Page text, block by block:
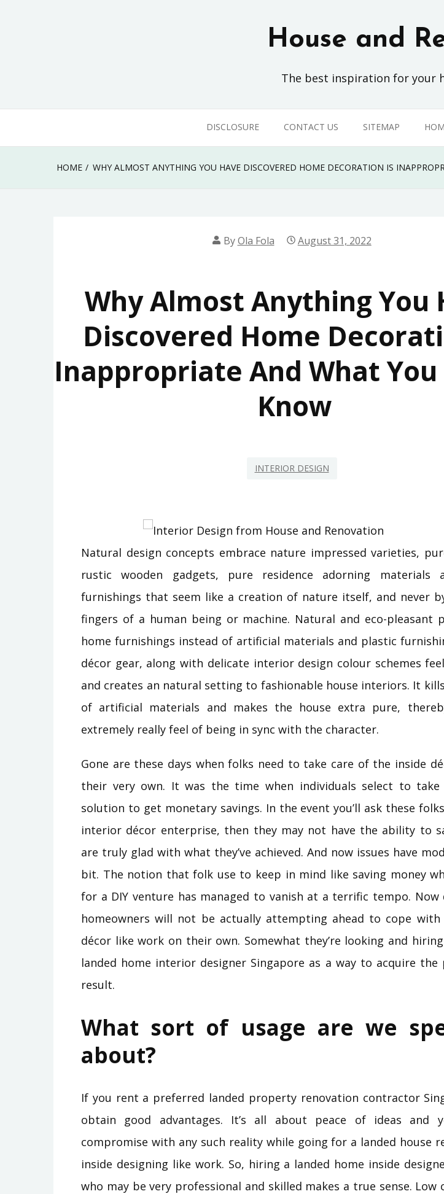
House and
The best inspiration for your
DISCLOSURE CONTACT US SITEMAP
HOME WHY ALMOST ANYTHING YOU HAVE DISCOVERED HOME DECORATION IS
ByOla Fola August 31, 2022
Why Almost Anything You
Discovered Home
Inappropriate And What You
Know
INTERIOR DESIGN
Natural design concepts embrace nature impressed varieties,
rustic wooden gadgets, pure residence adorning materials
furnishings that seem like a creation of nature itself, and never
fingers of a human being or machine. Natural and eco-pleasant
home furnishings instead of artificial materials and plastic
décor gear, along with delicate interior design colour schemes
and creates an natural setting to fashionable house interiors. It
of artificial materials and makes the house extra pure,
extremely really feel of being in sync with the character.
Gone are these days when folks need to take care of the inside
their very own. It was the time when individuals select to
solution to get monetary savings. In the event you’ll ask these
interior décor enterprise, then they may not have the ability to
are truly glad with what they’ve achieved. And now issues have
bit. The notion that folk use to keep in mind like saving money
for a DIY venture has managed to vanish at a terrific tempo. Now
homeowners will not be actually attempting ahead to cope
décor like work on their own. Somewhat they’re looking and
landed home interior designer Singapore as a way to acquire the
result.
What sort of usage are we
about?
If you rent a preferred landed property renovation contractor
obtain good advantages. It’s all about peace of ideas and
compromise with any such reality while going for a landed house
inside designing like work. So, hiring a landed home inside
who may be very professional and skilled makes a true sense. Low